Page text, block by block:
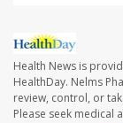
Health News is
HealthDay. Nelms
review, control, or
Please seek medical